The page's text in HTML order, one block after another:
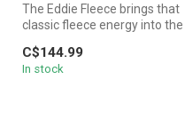
The Eddie Fleece brings that
classic fleece energy into the
C$144.99
In stock